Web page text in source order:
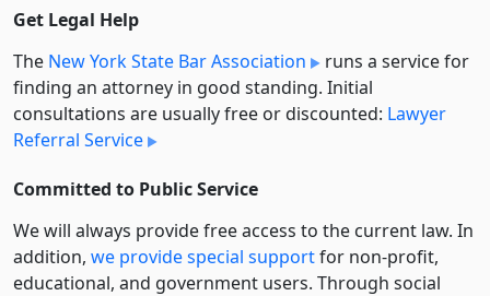
Get Legal Help
The New York State Bar Association
runs a service for
finding an attorney in good standing. Initial
consultations are usually free or discounted: Lawyer
Referral Service
Committed to Public Service
We will always provide free access to the current law. In
addition, we provide special supportfor non-profit,
educational, and government users. Through social